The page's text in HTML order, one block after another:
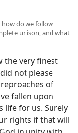
how do we follow
unison, and what
the very finest
not please
of
fallen upon
life for us. Surely
rights if that will